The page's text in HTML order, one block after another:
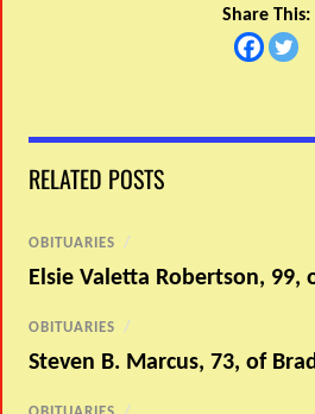
Share This:
RELATED POSTS
OBITUARIES /
Elsie Valetta Robertson, 99,
OBITUARIES /
Steven B. Marcus, 73, of